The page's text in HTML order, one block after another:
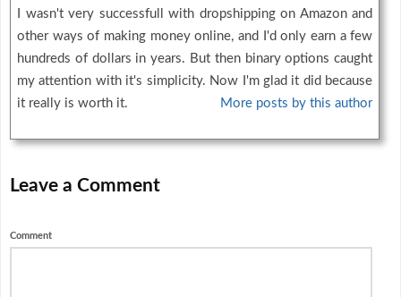
I wasn't very successfull with dropshipping on Amazon and
other ways of making money online, and I'd only earn a few
hundreds of dollars in years. But then binary options caught
my attention with it's simplicity. Now I'm glad it did because
it really is worth it.
More posts by this author
Leave a Comment
Comment